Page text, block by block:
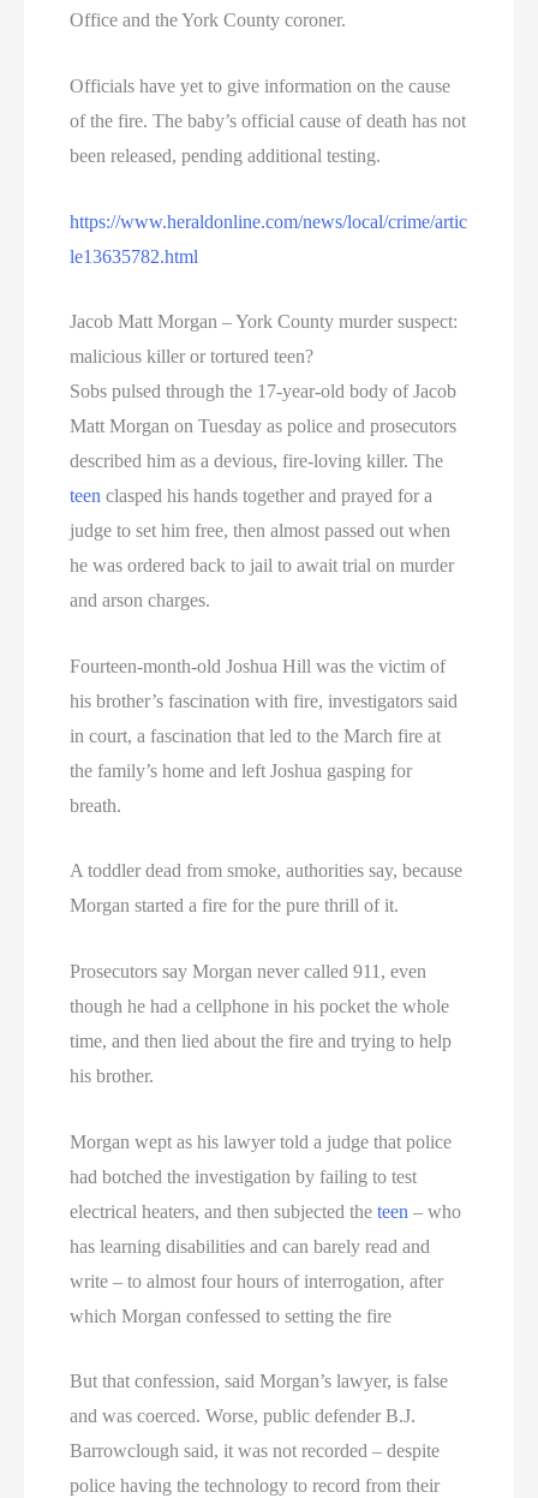
Office and the York County coroner.
Officials have yet to give information on the cause
of the fire. The baby’s official cause of death has not
been released, pending additional testing.
https://www.heraldonline.com/news/local/crime/artic
le13635782.html
Jacob Matt Morgan – York County murder suspect:
malicious killer or tortured teen?
Sobs pulsed through the 17-year-old body of Jacob
Matt Morgan on Tuesday as police and prosecutors
described him as a devious, fire-loving killer. The
teen clasped his hands together and prayed for a
judge to set him free, then almost passed out when
he was ordered back to jail to await trial on murder
and arson charges.
Fourteen-month-old Joshua Hill was the victim of
his brother’s fascination with fire, investigators said
in court, a fascination that led to the March fire at
the family’s home and left Joshua gasping for
breath.
A toddler dead from smoke, authorities say, because
Morgan started a fire for the pure thrill of it.
Prosecutors say Morgan never called 911, even
though he had a cellphone in his pocket the whole
time, and then lied about the fire and trying to help
his brother.
Morgan wept as his lawyer told a judge that police
had botched the investigation by failing to test
electrical heaters, and then subjected theteen – who
has learning disabilities and can barely read and
write – to almost four hours of interrogation, after
which Morgan confessed to setting the fire
But that confession, said Morgan’s lawyer, is false
and was coerced. Worse, public defender B.J.
Barrowclough said, it was not recorded – despite
police having the technology to record from their